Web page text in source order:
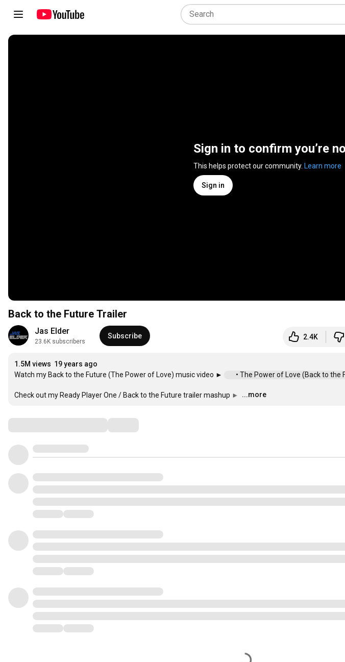
Sign in to confirm you’re
This helps protect our community. Learn more
Sign in
Back to the Future Trailer
Jas Elder
23.6K subscribers
Subscribe 2.4K
1.5M views 19 years ago
Watch my Back to the Future (The Power of Love) music video ►
• The Power of Love (Back to the
Check out my Ready Player One / Back to the Future trailer mashup ► …
...more